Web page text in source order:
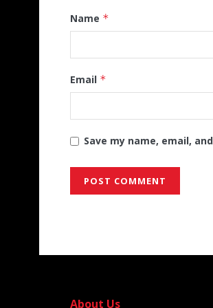
Name *
Email *
Save my name, email,
About Us